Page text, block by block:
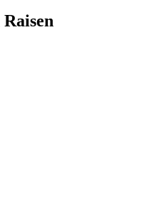
Raisen